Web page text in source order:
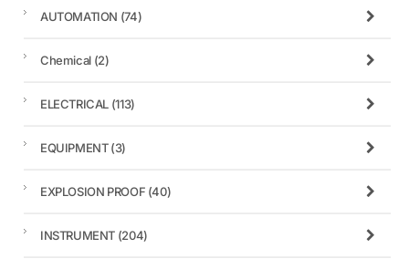
AUTOMATION (74)
Chemical (2)
ELECTRICAL (113)
EQUIPMENT(3)
EXPLOSION PROOF (40)
INSTRUMENT (204)